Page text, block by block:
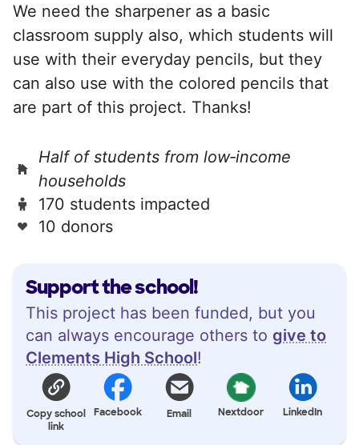
Support the school!
This project has been funded, but you
can always encourage others to give to
Clements High School!
Copy school
link
Facebook Email Nextdoor LinkedIn
We need the sharpener as a basic
classroom supply also, which students will
use with their everyday pencils, but they
can also use with the colored pencils that
are part of this project. Thanks!
Half of students from low‑income
households
170 students impacted
10 donors